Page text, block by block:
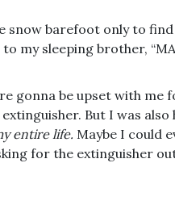
snow barefoot only to
my sleeping brother,
gonna be upset with me
But I was also
entire life. Maybe I could
for the extinguisher